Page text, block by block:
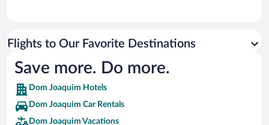
Flights to Our Favorite Destinations
Save more. Do more.
Dom Joaquim Hotels
Dom Joaquim Car Rentals
Dom Joaquim Vacations